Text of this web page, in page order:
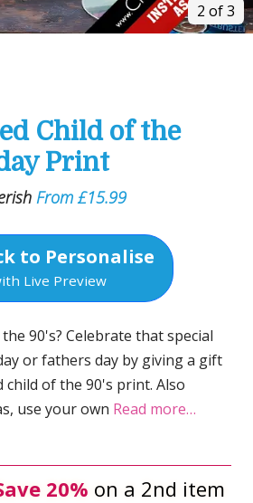
2 of 3
Child of the
Print
From £15.99
to Personalise
Live Preview
90's? Celebrate that special
or fathers day by giving a gift
of the 90's print. Also
use your own Read more…
20% on a 2nd item